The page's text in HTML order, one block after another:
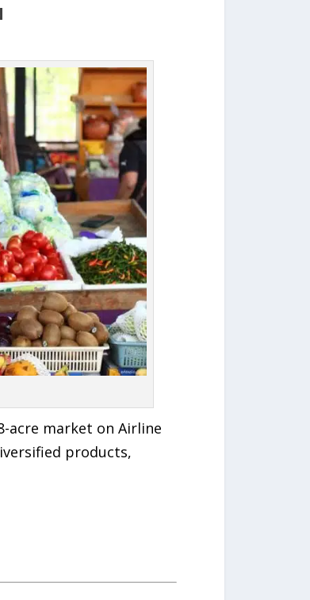
acre market on Airline
products,